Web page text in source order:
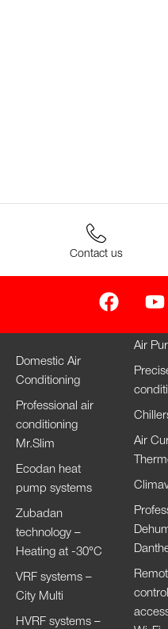
Contact us
Domestic Air
Conditioning
Professional air
conditioning
Mr.Slim
Ecodan heat
pump systems
Zubadan
technology –
Heating at -30°C
VRF systems –
City Multi
HVRF systems –
Air
Air